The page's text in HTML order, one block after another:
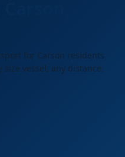
for Carson residents
size vessel, any distance.